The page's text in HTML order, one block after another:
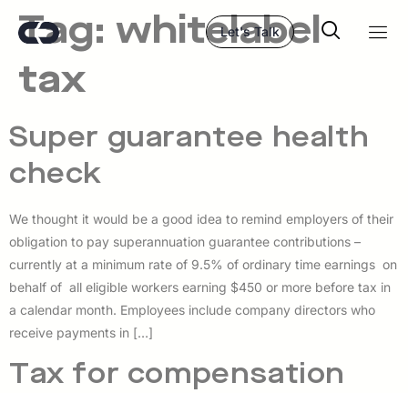
Let's Talk
Tag: whitelabel
tax
Super guarantee health
check
We thought it would be a good idea to remind employers of their
obligation to pay superannuation guarantee contributions –
currently at a minimum rate of 9.5% of ordinary time earnings on
behalf of all eligible workers earning $450 or more before tax in
a calendar month. Employees include company directors who
receive payments in […]
Tax for compensation